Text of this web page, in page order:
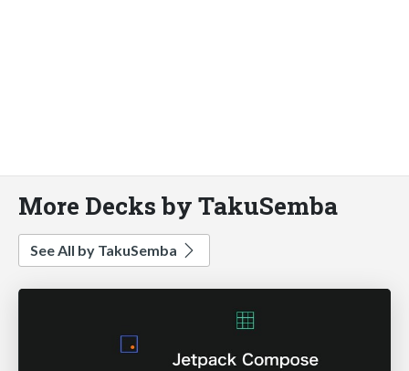
More Decks by TakuSemba
See All by TakuSemba